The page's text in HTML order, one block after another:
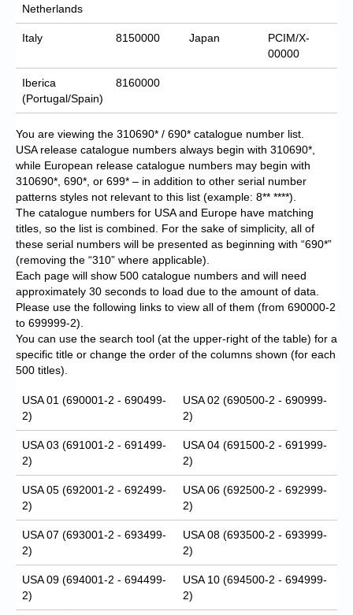
Netherlands
Italy 8150000 Japan
PCIM/X-
00000
Iberica
(Portugal/Spain)
8160000
You are viewing the 310690* / 690* catalogue number list.
USA release catalogue numbers always begin with 310690*,
while European release catalogue numbers may begin with
310690*, 690*, or 699* – in addition to other serial number
patterns styles not relevant to this list (example: 8** ****).
The catalogue numbers for USA and Europe have matching
titles, so the list is combined. For the sake of simplicity, all of
these serial numbers will be presented as beginning with “690*”
(removing the “310” where applicable).
Each page will show 500 catalogue numbers and will need
approximately 30 seconds to load due to the amount of data.
Please use the following links to view all of them (from 690000-2
to 699999-2).
You can use the search tool (at the upper-right of the table) for a
specific title or change the order of the columns shown (for each
500 titles).
USA 01 (690001-2 - 690499-
2)
USA 02 (690500-2 - 690999-
2)
USA 03 (691001-2 - 691499-
2)
USA 04 (691500-2 - 691999-
2)
USA 05 (692001-2 - 692499-
2)
USA 06 (692500-2 - 692999-
2)
USA 07 (693001-2 - 693499-
2)
USA 08 (693500-2 - 693999-
2)
USA 09 (694001-2 - 694499-
2)
USA 10 (694500-2 - 694999-
2)